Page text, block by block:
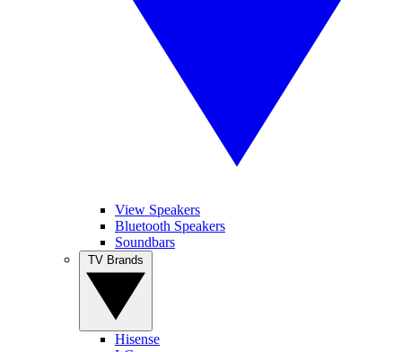
View Speakers
Bluetooth Speakers
Soundbars
Hisense